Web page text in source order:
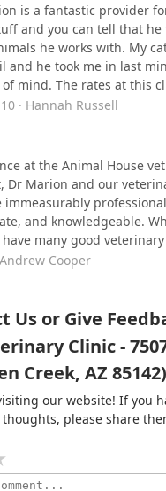
is a fantastic provider
and you can tell that he
he works with. My
and he took me in last
of mind. The rates at this
· Hannah Russell
at the Animal House
Dr Marion and our
immeasurably
and knowledgeable.
many good
one of the best. The
they took their time
to the new
well and by the end of it
I would highly
child and want to have an
treated with respect
in and rush out Clinic,
ethics. Thank you
Andrew Cooper
Us or Give
Clinic -
Creek, AZ 85142)
our website! If you
please share